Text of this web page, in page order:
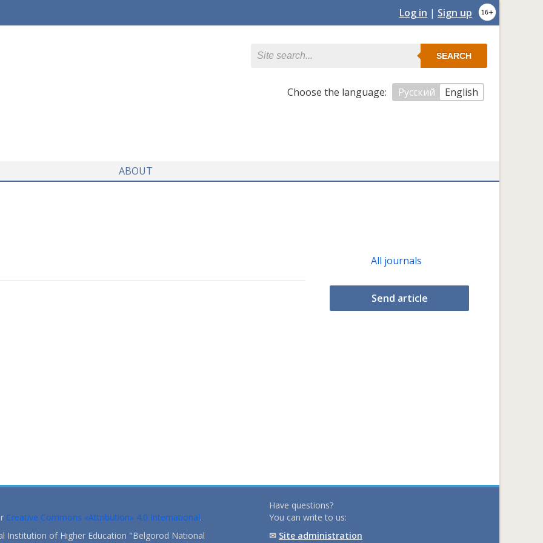
Log in | Sign up
SEARCH
Сhoose the language: Русский English
ABOUT
All journals
Send article
Creative Commons «Attribution» 4.0 International.
Institution of Higher Education "Belgorod National
Have questions?
You can write to us:
✉ Site administration